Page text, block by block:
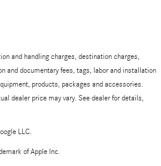
and handling charges, destination charges,
and documentary fees, tags, labor and installation
products, packages and accessories.
dealer price may vary. See dealer for details,
LLC.
of Apple Inc.